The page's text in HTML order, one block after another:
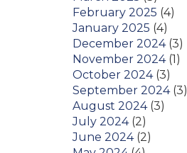
February 2025 (4)
January 2025 (4)
December 2024(3)
November 2024(1)
October 2024(3)
September 2024(3)
August 2024(3)
July 2024(2)
June 2024(2)